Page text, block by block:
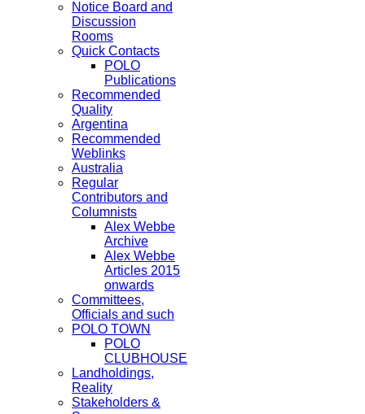
Notice Board and
Discussion
Rooms
Quick Contacts
POLO
Publications
Recommended
Quality
Argentina
Recommended
Weblinks
Australia
Regular
Contributors and
Columnists
Alex Webbe
Archive
Alex Webbe
Articles 2015
onwards
Committees,
Officials and such
POLO TOWN
POLO
CLUBHOUSE
Landholdings,
Reality
Stakeholders &